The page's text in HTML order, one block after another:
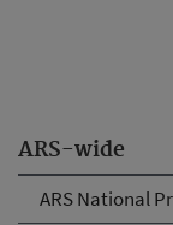
ARS-wide
ARS National